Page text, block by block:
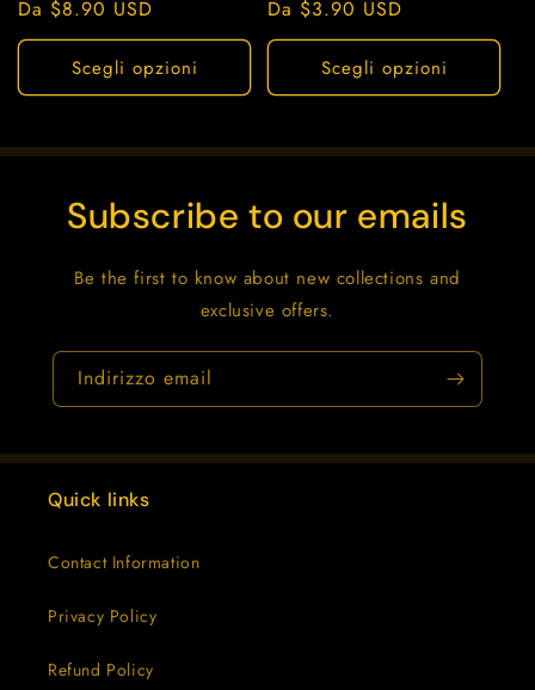
Prezzo
di
listino
Da $8.90 USD
Scegli opzioni
Prezzo
di
listino
Da $3.90 USD
Scegli opzioni
Subscribe to our emails
Be the first to know about new collections and
exclusive offers.
Indirizzo email
Quick links
Contact Information
Privacy Policy
Refund Policy